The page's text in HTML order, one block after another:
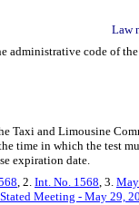
Law
administrative code of
Taxi and Limousine
time in which the test
expiration date.
, 2. Int. No. 1568, 3.
Meeting - May 29,